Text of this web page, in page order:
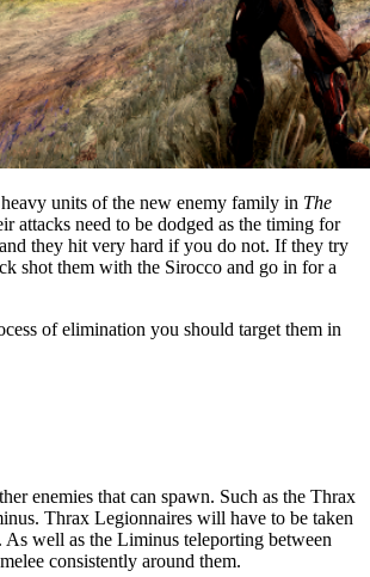
units of the new enemy family in The
attacks need to be dodged as the timing for
they hit very hard if you do not. If they try
shot them with the Sirocco and go in for a
of elimination you should target them in
enemies that can spawn. Such as the Thrax
Thrax Legionnaires will have to be taken
well as the Liminus teleporting between
consistently around them.